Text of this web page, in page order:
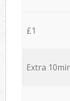
£1
Extra